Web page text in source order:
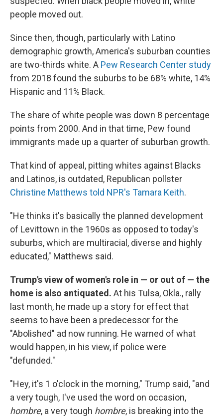
people moved out.
Since then, though, particularly with Latino
demographic growth, America's suburban counties
are two-thirds white. A Pew Research Center study
from 2018 found the suburbs to be 68% white, 14%
Hispanic and 11% Black.
The share of white people was down 8 percentage
points from 2000. And in that time, Pew found
immigrants made up a quarter of suburban growth.
That kind of appeal, pitting whites against Blacks
and Latinos, is outdated, Republican pollster
Christine Matthews told NPR's Tamara Keith.
"He thinks it's basically the planned development
of Levittown in the 1960s as opposed to today's
suburbs, which are multiracial, diverse and highly
educated," Matthews said.
Trump's view of women's role in — or out of — the
home is also antiquated. At his Tulsa, Okla., rally
last month, he made up a story for effect that
seems to have been a predecessor for the
"Abolished" ad now running. He warned of what
would happen, in his view, if police were
"defunded."
"Hey, it's 1 o'clock in the morning," Trump said, "and
a very tough, I've used the word on occasion,
hombre, a very tough hombre, is breaking into the